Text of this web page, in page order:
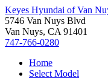
Keyes Hyundai of Van
5746 Van Nuys Blvd
Van Nuys, CA 91401
747-766-0280
Home
Select Model